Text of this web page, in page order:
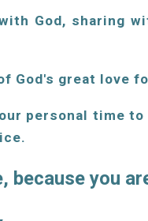
God, sharing
God's great love
personal time
because you